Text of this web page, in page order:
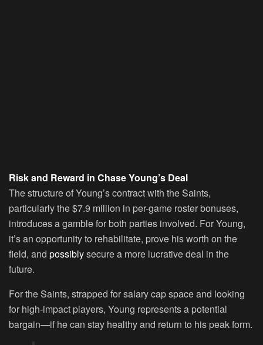
Risk and Reward in Chase Young’s Deal
The structure of Young’s contract with the Saints,
particularly the $7.9 million in per-game roster bonuses,
introduces a gamble for both parties involved. For Young,
it’s an opportunity to rehabilitate, prove his worth on the
field, and possiblysecure a more lucrative deal in the
future.
For the Saints, strapped for salary cap space and looking
for high-impact players, Young represents a potential
bargain—if he can stay healthy and return to his peak form.